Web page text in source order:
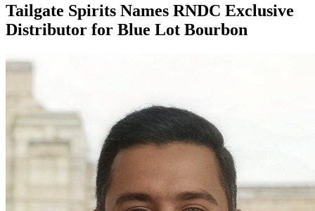
Tailgate Spirits Names RNDC Exclusive
Distributor for Blue Lot Bourbon